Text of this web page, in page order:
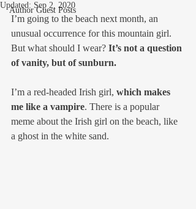
Author Guest Posts
Updated: Sep 2, 2020
I’m going to the beach next month, an
unusual occurrence for this mountain girl.
But what should I wear? It’s not a question
of vanity, but of sunburn.
I’m a red-headed Irish girl, which makes
me like a vampire. There is a popular
meme about the Irish girl on the beach, like
a ghost in the white sand.